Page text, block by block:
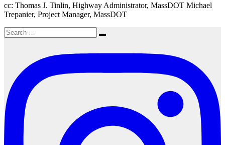
cc: Thomas J. Tinlin, Highway Administrator, MassDOT Michael
Trepanier, Project Manager, MassDOT
Search
for:
Search